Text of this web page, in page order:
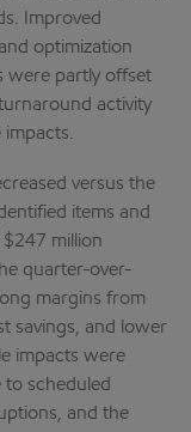
Improved
optimization
were partly offset
activity
impacts.
versus the
items and
million
quarter-over-
margins from
savings, and lower
impacts were
scheduled
and the